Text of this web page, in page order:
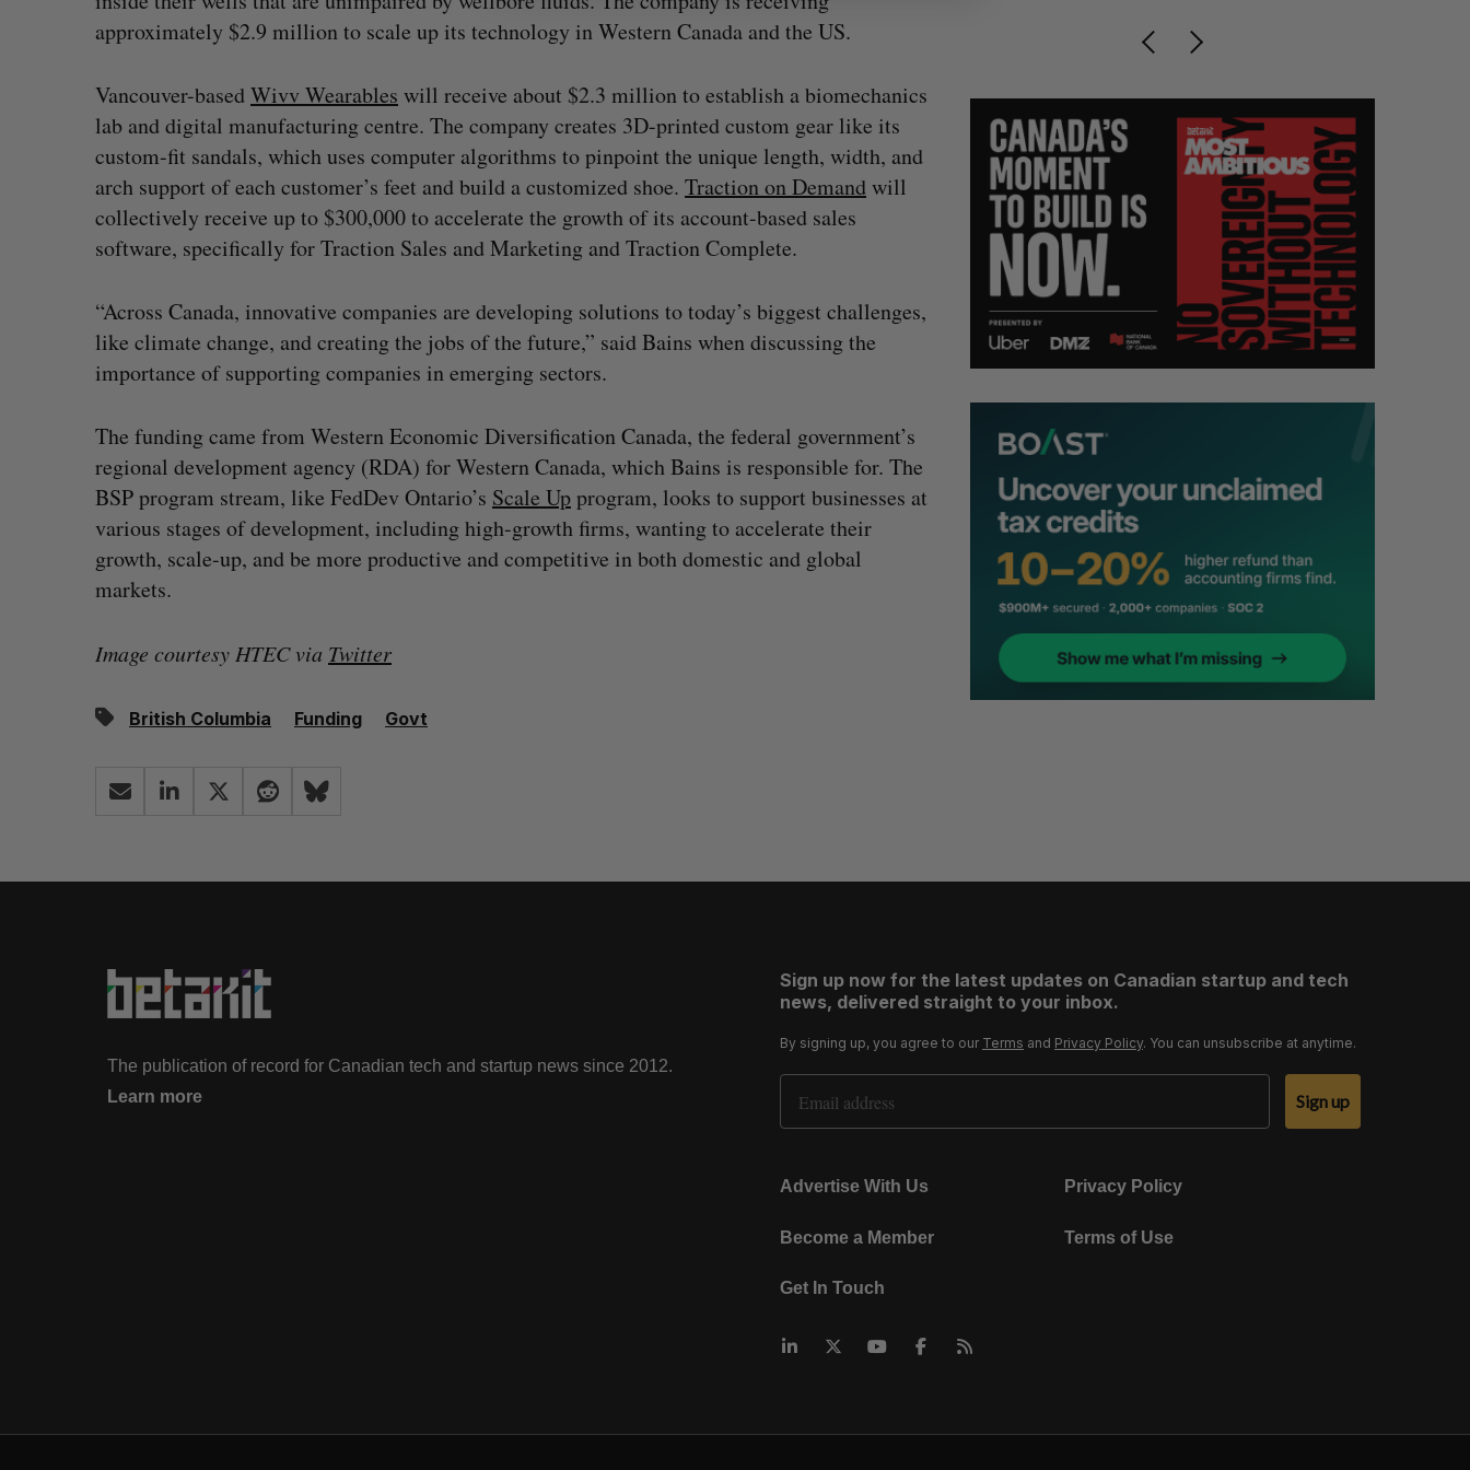
approximately $2.9 million to scale up its technology in Western Canada and the US.
Vancouver-basedWivv Wearables will receive about $2.3 million to establish a biomechanics
lab and digital manufacturing centre. The company creates 3D-printed custom gear like its
custom-fit sandals, which uses computer algorithms to pinpoint the unique length, width, and
arch support of each customer’s feet and build a customized shoe. Traction on Demandwill
collectively receive up to $300,000 to accelerate the growth of its account-based sales
software, specifically for Traction Sales and Marketing and Traction Complete.
“Across Canada, innovative companies are developing solutions to today’s biggest challenges,
like climate change, and creating the jobs of the future,” said Bains when discussing the
importance of supporting companies in emerging sectors.
The funding came from Western Economic Diversification Canada, the federal government’s
regional development agency (RDA) for Western Canada, which Bains is responsible for. The
BSP program stream, like FedDev Ontario’s Scale Upprogram, looks to support businesses at
various stages of development, including high-growth firms, wanting to accelerate their
growth, scale-up, and be more productive and competitive in both domestic and global
markets.
Image courtesy HTEC via Twitter
British Columbia Funding Govt
The publication of record for Canadian tech and startup news since 2012.
Learn more
Sign up now for the latest updates on Canadian startup and tech
news, delivered straight to your inbox.
By signing up, you agree to our Terms and Privacy Policy. You can unsubscribe at anytime.
Email Address
Sign up
Advertise With Us Privacy Policy
Become a Member Terms of Use
Get In Touch